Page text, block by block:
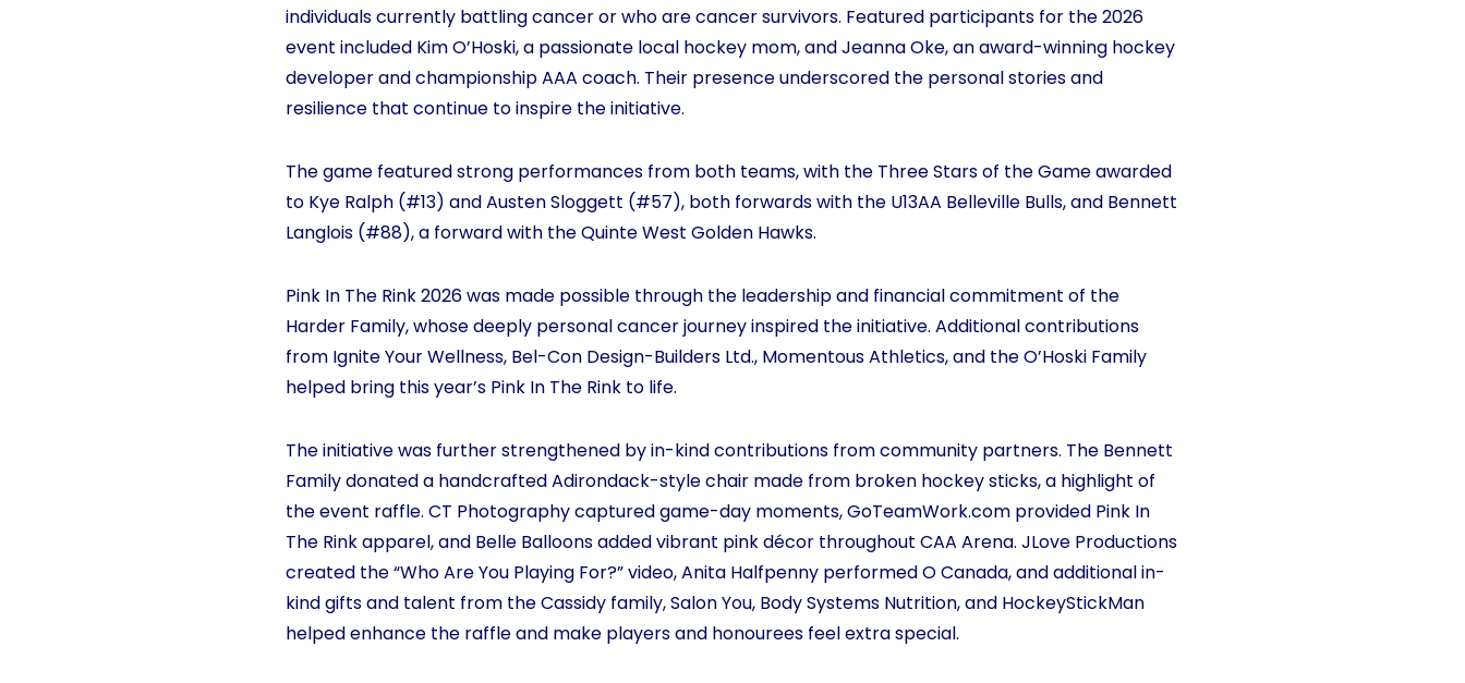
individuals currently battling cancer or who are cancer survivors. Featured participants for the 2026
event included Kim O’Hoski, a passionate local hockey mom, and Jeanna Oke, an award-winning hockey
developer and championship AAA coach. Their presence underscored the personal stories and
resilience that continue to inspire the initiative.
The game featured strong performances from both teams, with the Three Stars of the Game awarded
to Kye Ralph (#13) and Austen Sloggett (#57), both forwards with the U13AA Belleville Bulls, and Bennett
Langlois (#88), a forward with the Quinte West Golden Hawks.
Pink In The Rink 2026 was made possible through the leadership and financial commitment of the
Harder Family, whose deeply personal cancer journey inspired the initiative. Additional contributions
from Ignite Your Wellness, Bel-Con Design-Builders Ltd., Momentous Athletics, and the O’Hoski Family
helped bring this year’s Pink In The Rink to life.
The initiative was further strengthened by in-kind contributions from community partners. The Bennett
Family donated a handcrafted Adirondack-style chair made from broken hockey sticks, a highlight of
the event raffle. CT Photography captured game-day moments, GoTeamWork.com provided Pink In
The Rink apparel, and Belle Balloons added vibrant pink décor throughout CAA Arena. JLove Productions
created the “Who Are You Playing For?” video, Anita Halfpenny performed O Canada, and additional in-
kind gifts and talent from the Cassidy family, Salon You, Body Systems Nutrition, and HockeyStickMan
helped enhance the raffle and make players and honourees feel extra special.